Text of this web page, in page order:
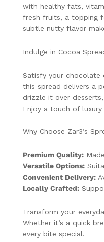
with healthy fats,
fresh fruits, a topping
subtle nutty flavor
Indulge in Cocoa
Satisfy your chocolate
this spread delivers a
drizzle it over
Enjoy a touch of
Why Choose Zar3’s
Premium Quality:
Versatile Options:
Convenient Delivery:
Locally Crafted:
Transform your
Whether it’s a quick
every bite special.